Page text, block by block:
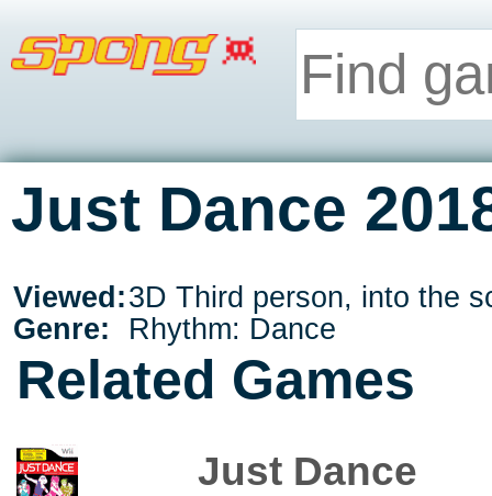
Just Dance
Viewed:3D Third person, into the
Genre:
Rhythm: Dance
Related Games
Just Dance